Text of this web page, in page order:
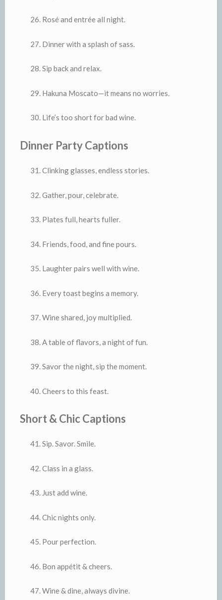
Rosé and entrée all night.
Dinner with a splash of sass.
Sip back and relax.
Hakuna Moscato—it means no worries.
Life’s too short for bad wine.
Dinner Party Captions
Clinking glasses, endless stories.
Gather, pour, celebrate.
Plates full, hearts fuller.
Friends, food, and fine pours.
Laughter pairs well with wine.
Every toast begins a memory.
Wine shared, joy multiplied.
A table of flavors, a night of fun.
Savor the night, sip the moment.
Cheers to this feast.
Short & Chic Captions
Sip. Savor. Smile.
Class in a glass.
Just add wine.
Chic nights only.
Pour perfection.
Bon appétit & cheers.
Wine & dine, always divine.